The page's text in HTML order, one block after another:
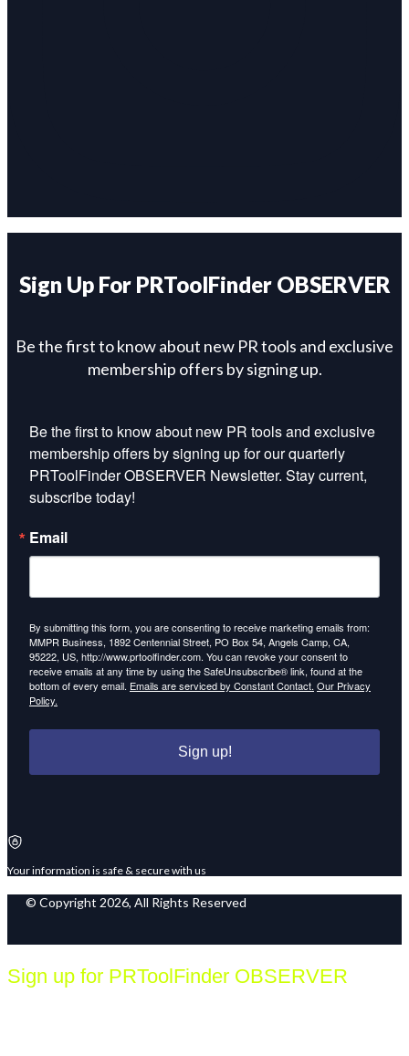
Sign Up For PRToolFinder OBSERVER
Be the first to know about new PR tools and exclusive
membership offers by signing up.
Be the first to know about new PR tools and exclusive
membership offers by signing up for our quarterly
PRToolFinder OBSERVER Newsletter. Stay current,
subscribe today!
Email
By submitting this form, you are consenting to receive marketing emails from:
MMPR Business, 1892 Centennial Street, PO Box 54, Angels Camp, CA,
95222, US, http://www.prtoolfinder.com. You can revoke your consent to
receive emails at any time by using the SafeUnsubscribe® link, found at the
bottom of every email. Emails are serviced by Constant Contact. Our Privacy
Policy.
Sign up!
Your information is safe & secure with us
© Copyright 2026, All Rights Reserved
Sign up for PRToolFinder OBSERVER